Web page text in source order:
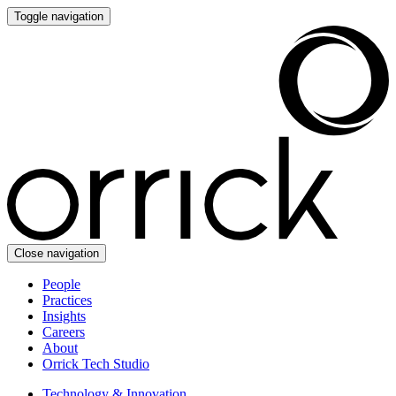
Toggle navigation
Close navigation
People
Practices
Insights
Careers
About
Orrick Tech Studio